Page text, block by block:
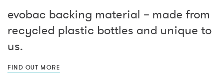
evobac backing material – made from
recycled plastic bottles and unique to
us.
FIND OUT MORE